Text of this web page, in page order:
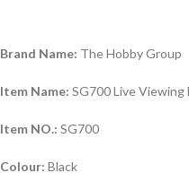
Brand Name: The Hobby Group
Item Name: SG700 Live Viewing
Item NO.: SG700
Colour: Black